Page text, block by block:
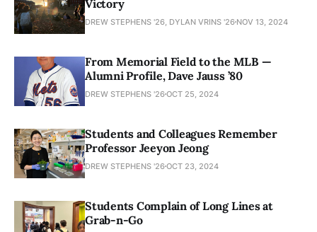
Victory
DREW STEPHENS '26, DYLAN VRINS '26 NOV 13, 2024
From Memorial Field to the MLB —
Alumni Profile, Dave Jauss ’80
DREW STEPHENS '26OCT 25, 2024
Students and Colleagues Remember
Professor Jeeyon Jeong
DREW STEPHENS '26OCT 23, 2024
Students Complain of Long Lines at
Grab-n-Go